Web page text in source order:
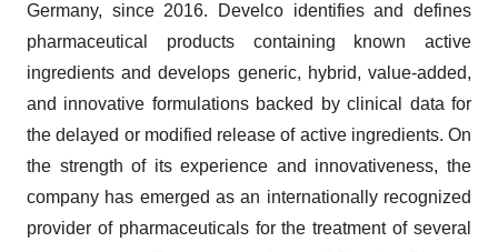
Germany, since 2016. Develco identifies and defines
pharmaceutical products containing known active
ingredients and develops generic, hybrid, value-added,
and innovative formulations backed by clinical data for
the delayed or modified release of active ingredients. On
the strength of its experience and innovativeness, the
company has emerged as an internationally recognized
provider of pharmaceuticals for the treatment of several